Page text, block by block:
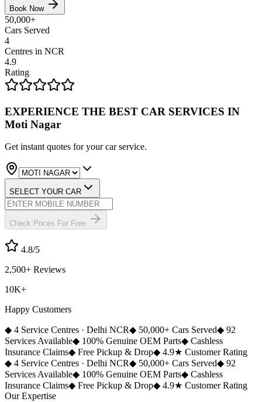
Book Now
50,000+
Cars Served
4
Centres in NCR
4.9
Rating
EXPERIENCE THE BEST CAR SERVICES IN
Moti Nagar
Get instant quotes for your car service.
SELECT YOUR CAR
Check Prices For Free
4.8/5
2,500+ Reviews
10K+
Happy Customers
◆ 4 Service Centres · Delhi NCR◆ 50,000+ Cars Served◆ 92
Services Available◆ 100% Genuine OEM Parts◆ Cashless
Insurance Claims◆ Free Pickup & Drop◆ 4.9★ Customer Rating
◆ 4 Service Centres · Delhi NCR◆ 50,000+ Cars Served◆ 92
Services Available◆ 100% Genuine OEM Parts◆ Cashless
Insurance Claims◆ Free Pickup & Drop◆ 4.9★ Customer Rating
Our Expertise